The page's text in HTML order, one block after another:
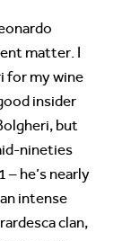
matter. I
for my wine
insider
but
nineties
– he’s nearly
intense
clan,